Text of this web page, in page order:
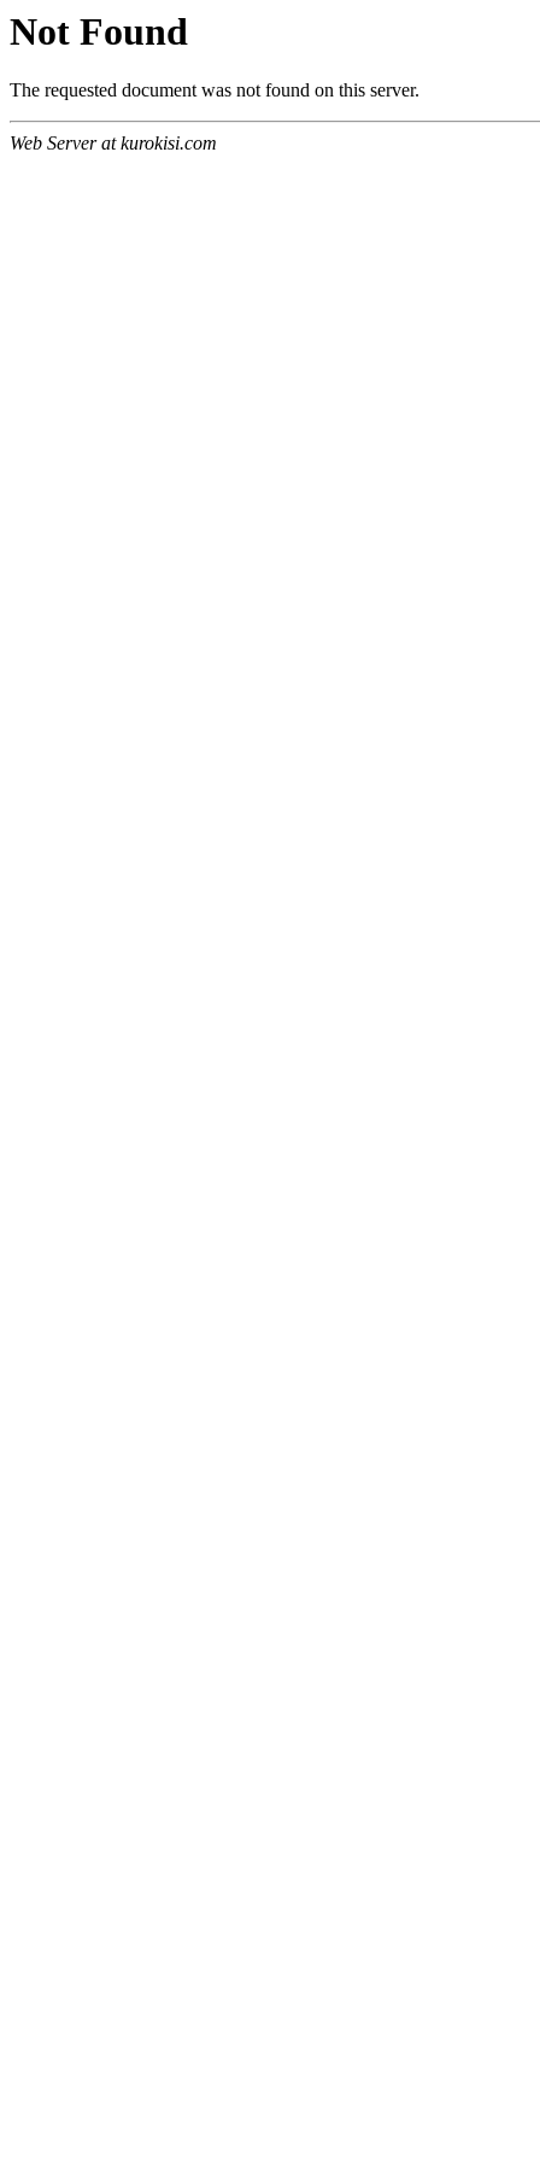
Not Found
The requested document was not found on this server.
Web Server at kurokisi.com